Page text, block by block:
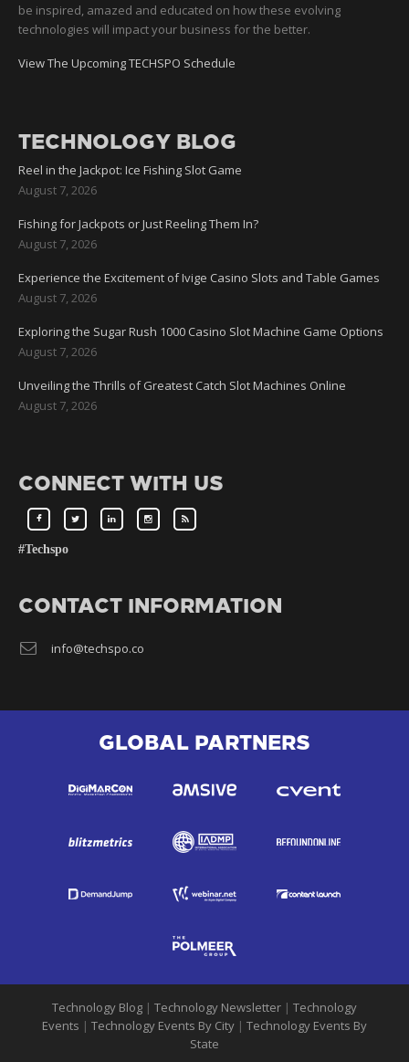
be inspired, amazed and educated on how these evolving
technologies will impact your business for the better.
View The Upcoming TECHSPO Schedule
TECHNOLOGY BLOG
Reel in the Jackpot: Ice Fishing Slot Game
August 7, 2026
Fishing for Jackpots or Just Reeling Them In?
August 7, 2026
Experience the Excitement of Ivige Casino Slots and Table Games
August 7, 2026
Exploring the Sugar Rush 1000 Casino Slot Machine Game Options
August 7, 2026
Unveiling the Thrills of Greatest Catch Slot Machines Online
August 7, 2026
CONNECT WITH US
#Techspo
CONTACT INFORMATION
info@techspo.co
GLOBAL PARTNERS
Technology Blog | Technology Newsletter | Technology
Events | Technology Events By City | Technology Events By
State